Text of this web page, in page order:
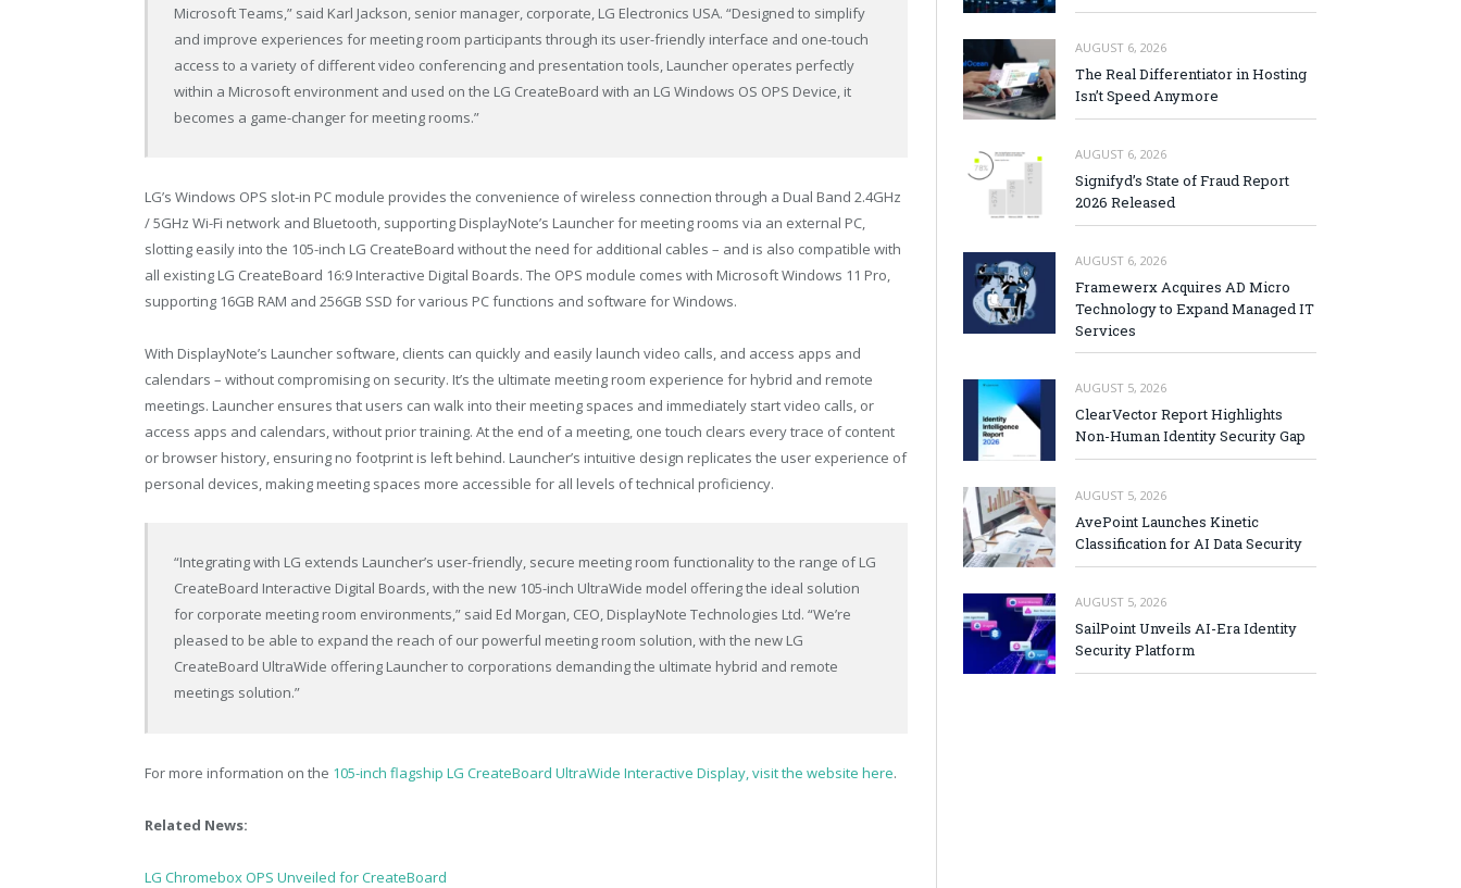
Microsoft Teams,” said Karl Jackson, senior manager, corporate, LG Electronics USA. “Designed to simplify
and improve experiences for meeting room participants through its user-friendly interface and one-touch
access to a variety of different video conferencing and presentation tools, Launcher operates perfectly
within a Microsoft environment and used on the LG CreateBoard with an LG Windows OS OPS Device, it
becomes a game-changer for meeting rooms.”
LG’s Windows OPS slot-in PC module provides the convenience of wireless connection through a Dual Band 2.4GHz
/ 5GHz Wi-Fi network and Bluetooth, supporting DisplayNote’s Launcher for meeting rooms via an external PC,
slotting easily into the 105-inch LG CreateBoard without the need for additional cables – and is also compatible with
all existing LG CreateBoard 16:9 Interactive Digital Boards. The OPS module comes with Microsoft Windows 11 Pro,
supporting 16GB RAM and 256GB SSD for various PC functions and software for Windows.
With DisplayNote’s Launcher software, clients can quickly and easily launch video calls, and access apps and
calendars – without compromising on security. It’s the ultimate meeting room experience for hybrid and remote
meetings. Launcher ensures that users can walk into their meeting spaces and immediately start video calls, or
access apps and calendars, without prior training. At the end of a meeting, one touch clears every trace of content
or browser history, ensuring no footprint is left behind. Launcher’s intuitive design replicates the user experience of
personal devices, making meeting spaces more accessible for all levels of technical proficiency.
“Integrating with LG extends Launcher’s user-friendly, secure meeting room functionality to the range of LG
CreateBoard Interactive Digital Boards, with the new 105-inch UltraWide model offering the ideal solution
for corporate meeting room environments,” said Ed Morgan, CEO, DisplayNote Technologies Ltd. “We’re
pleased to be able to expand the reach of our powerful meeting room solution, with the new LG
CreateBoard UltraWide offering Launcher to corporations demanding the ultimate hybrid and remote
meetings solution.”
For more information on the 105-inch flagship LG CreateBoard UltraWide Interactive Display, visit the website here.
Related News:
LG Chromebox OPS Unveiled for CreateBoard
AUGUST 6, 2026
The Real Differentiator in Hosting
Isn’t Speed Anymore
AUGUST 6, 2026
Signifyd’s State of Fraud Report
2026 Released
AUGUST 6, 2026
Framewerx Acquires AD Micro
Technology to Expand Managed IT
Services
AUGUST 5, 2026
ClearVector Report Highlights
Non-Human Identity Security Gap
AUGUST 5, 2026
AvePoint Launches Kinetic
Classification for AI Data Security
AUGUST 5, 2026
SailPoint Unveils AI-Era Identity
Security Platform